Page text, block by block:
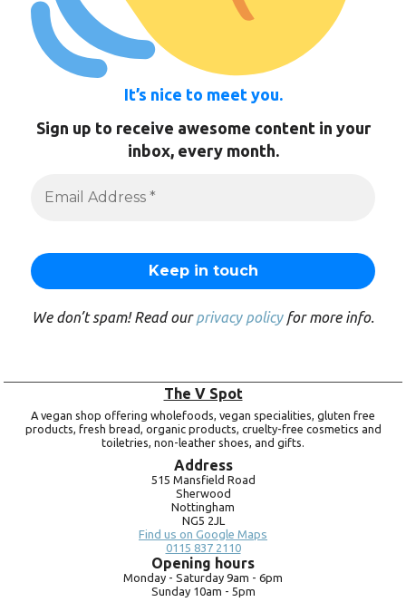
It’s nice to meet you.
Sign up to receive awesome content in your
inbox, every month.
We don’t spam! Read ourprivacy policyfor more info.
The V Spot
A vegan shop offering wholefoods, vegan specialities, gluten free
products, fresh bread, organic products, cruelty-free cosmetics and
toiletries, non-leather shoes, and gifts.
Address
515 Mansfield Road
Sherwood
Nottingham
NG5 2JL
Find us on Google Maps
0115 837 2110
Opening hours
Monday - Saturday 9am - 6pm
Sunday 10am - 5pm